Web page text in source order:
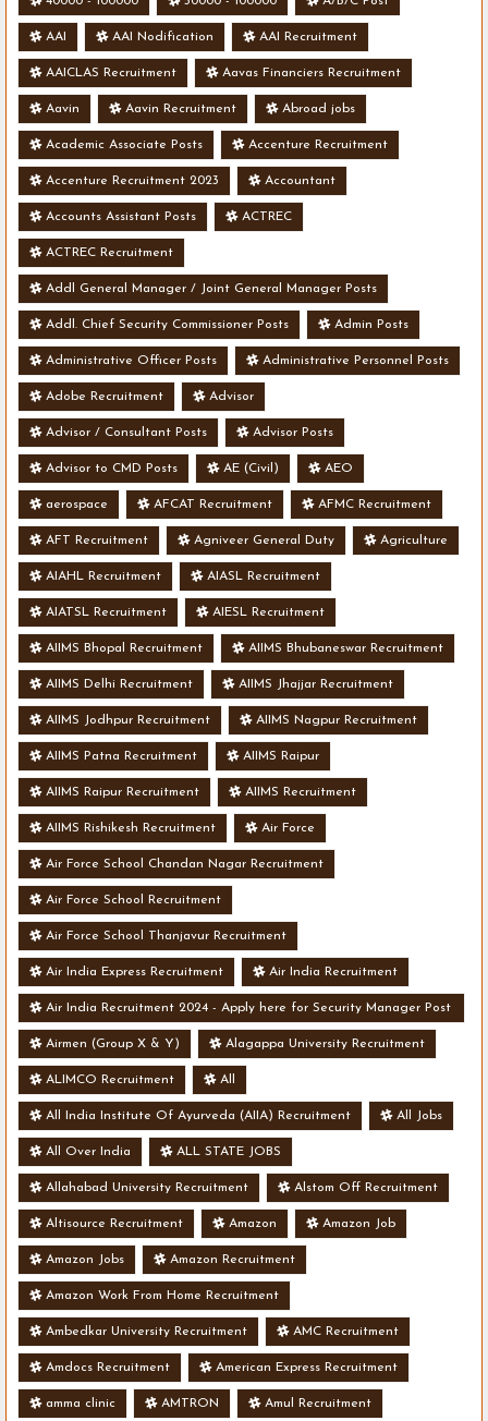
AAI AAI Nodification AAI Recruitment
AAICLAS Recruitment Aavas Financiers Recruitment
Aavin Aavin Recruitment Abroad jobs
Academic Associate Posts Accenture Recruitment
Accenture Recruitment 2023 Accountant
Accounts Assistant Posts ACTREC
ACTREC Recruitment
Addl General Manager / Joint General Manager Posts
Addl. Chief Security Commissioner Posts Admin Posts
Administrative Officer Posts Administrative Personnel Posts
Adobe Recruitment Advisor
Advisor / Consultant Posts Advisor Posts
Advisor to CMD Posts AE (Civil) AEO
aerospace AFCAT Recruitment AFMC Recruitment
AFT Recruitment Agniveer General Duty Agriculture
AIAHL Recruitment AIASL Recruitment
AIATSL Recruitment AIESL Recruitment
AIIMS Bhopal Recruitment AIIMS Bhubaneswar Recruitment
AIIMS Delhi Recruitment AIIMS Jhajjar Recruitment
AIIMS Jodhpur Recruitment AIIMS Nagpur Recruitment
AIIMS Patna Recruitment AIIMS Raipur
AIIMS Raipur Recruitment AIIMS Recruitment
AIIMS Rishikesh Recruitment Air Force
Air Force School Chandan Nagar Recruitment
Air Force School Recruitment
Air Force School Thanjavur Recruitment
Air India Express Recruitment Air India Recruitment
Air India Recruitment 2024 - Apply here for Security Manager Post
- Various Vacancies
Airmen (Group X & Y) Alagappa University Recruitment
ALIMCO Recruitment All
All India Institute Of Ayurveda (AIIA) Recruitment All Jobs
All Over India ALL STATE JOBS
Allahabad University Recruitment Alstom Off Recruitment
Altisource Recruitment Amazon Amazon Job
Amazon Jobs Amazon Recruitment
Amazon Work From Home Recruitment
Ambedkar University Recruitment AMC Recruitment
Amdocs Recruitment American Express Recruitment
amma clinic AMTRON Amul Recruitment